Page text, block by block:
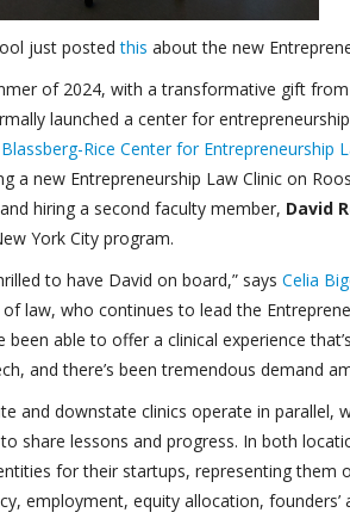
just postedthis about the new
of 2024, with a transformative gift from
launched a center for
Blassberg-Rice Center for Entrepreneurship
a new Entrepreneurship Law Clinic on
hiring a second faculty member, David
York City program.
to have David on board,” says Celia
law, who continues to lead the
been able to offer a clinical experience
and there’s been tremendous demand
and downstate clinics operate in
share lessons and progress. In both
for their startups, representing
employment, equity allocation,